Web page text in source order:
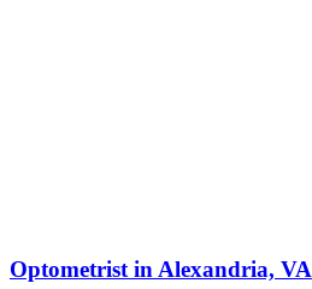
Optometrist in Alexandria, VA